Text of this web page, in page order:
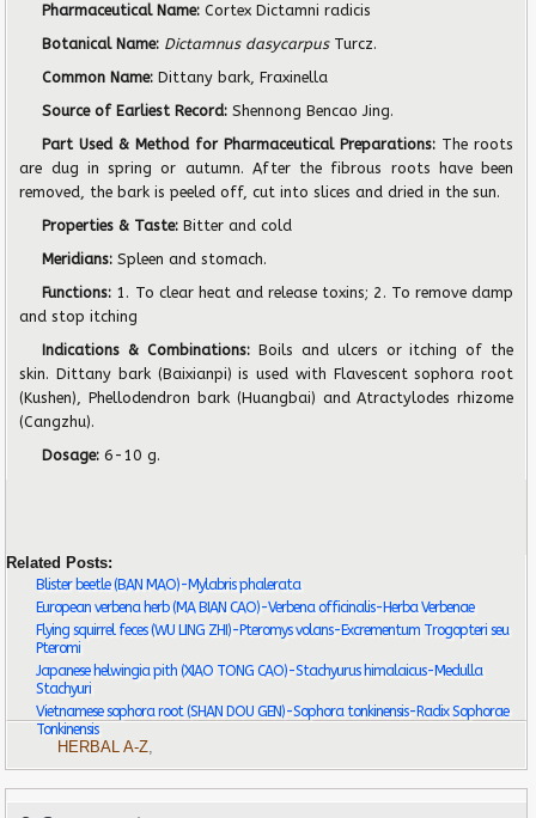
Pharmaceutical Name:Cortex Dictamni radicis
Botanical Name: Dictamnus dasycarpusTurcz.
Common Name: Dittany bark, Fraxinella
Source of Earliest Record: Shennong Bencao Jing.
Part Used & Method for Pharmaceutical Preparations: The roots
are dug in spring or autumn. After the fibrous roots have been
removed, the bark is peeled off, cut into slices and dried in the sun.
Properties & Taste: Bitter and cold
Meridians:Spleen and stomach.
Functions: 1. To clear heat and release toxins; 2. To remove damp
and stop itching
Indications & Combinations: Boils and ulcers or itching of the
skin. Dittany bark (Baixianpi) is used with Flavescent sophora root
(Kushen), Phellodendron bark (Huangbai) and Atractylodes rhizome
(Cangzhu).
Dosage: 6-10 g.
Related Posts:
Blister beetle (BAN MAO)-Mylabris phalerata
European verbena herb (MA BIAN CAO)-Verbena officinalis-Herba Verbenae
Flying squirrel feces (WU LING ZHI)-Pteromys volans-Excrementum Trogopteri seu
Pteromi
Japanese helwingia pith (XIAO TONG CAO)-Stachyurus himalaicus-Medulla
Stachyuri
Vietnamese sophora root (SHAN DOU GEN)-Sophora tonkinensis-Radix Sophorae
Tonkinensis
HERBAL A-Z